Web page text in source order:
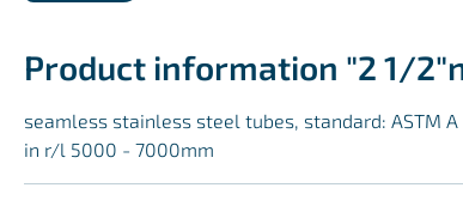
Product information "2 1/
seamless stainless steel tubes, standard: ASTM A
in r/l 5000 - 7000mm